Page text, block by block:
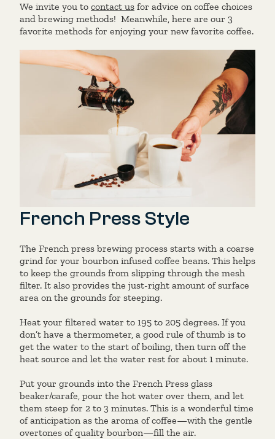
We invite you to contact us for advice on coffee choices
and brewing methods! Meanwhile, here are our 3
favorite methods for enjoying your new favorite coffee.
French Press Style
The French press brewing process starts with a coarse
grind for your bourbon infused coffee beans. This helps
to keep the grounds from slipping through the mesh
filter. It also provides the just-right amount of surface
area on the grounds for steeping.
Heat your filtered water to 195 to 205 degrees. If you
don’t have a thermometer, a good rule of thumb is to
get the water to the start of boiling, then turn off the
heat source and let the water rest for about 1 minute.
Put your grounds into the French Press glass
beaker/carafe, pour the hot water over them, and let
them steep for 2 to 3 minutes. This is a wonderful time
of anticipation as the aroma of coffee—with the gentle
overtones of quality bourbon—fill the air.